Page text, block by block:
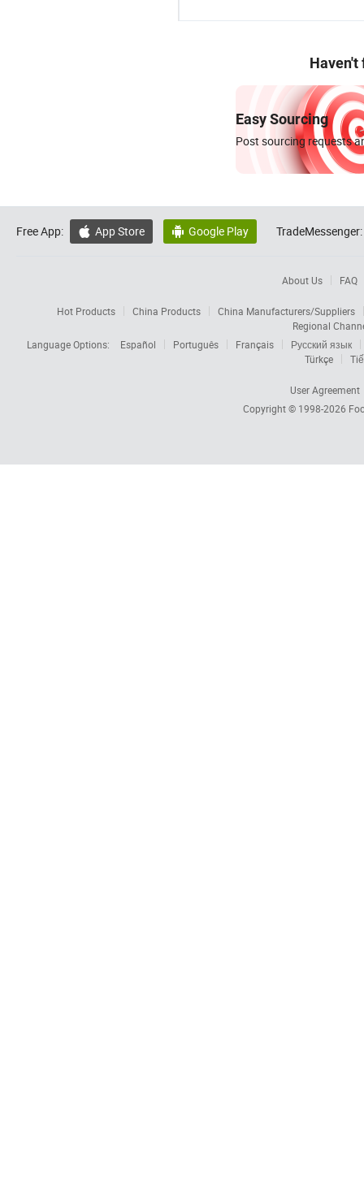
Haven't
Easy Sourcing
Post sourcing requests
Free App:  App Store  Google Play TradeMessenger:
About Us FAQ
Hot Products China Products
China Manufacturers/Suppliers
Regional
Language Options:
Español Português Français
Русский язык
Türkçe
User Agreement
Copyright © 1998-2026